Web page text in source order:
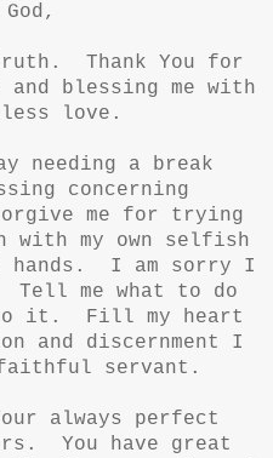
Thank You for
and blessing me with
love.
needing a break
concerning
Forgive me for trying
my own selfish
hands. I am sorry I
Tell me what to do
do it. Fill my heart
and discernment I
faithful servant.
always perfect
You have great